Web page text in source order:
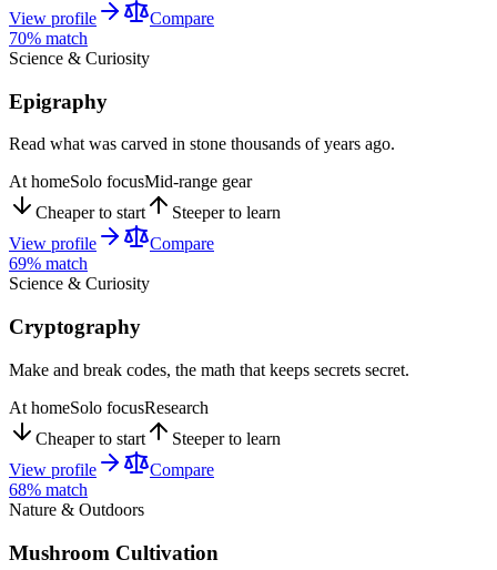
View profile
Compare
70% match
Science & Curiosity
Epigraphy
Read what was carved in stone thousands of years ago.
At homeSolo focusMid-range gear
Cheaper to start
Steeper to learn
View profile
Compare
69% match
Science & Curiosity
Cryptography
Make and break codes, the math that keeps secrets secret.
At homeSolo focusResearch
Cheaper to start
Steeper to learn
View profile
Compare
68% match
Nature & Outdoors
Mushroom Cultivation